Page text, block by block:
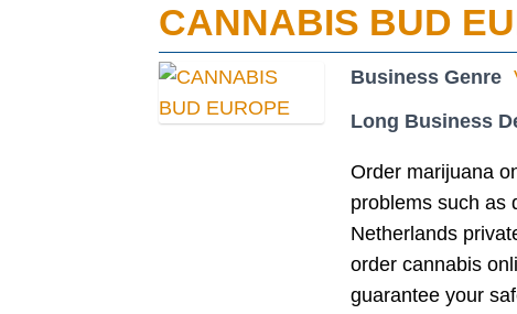
CANNABIS BUD
Business Genre
Long Business
Order marijuana
problems such as
Netherlands
order cannabis
guarantee your